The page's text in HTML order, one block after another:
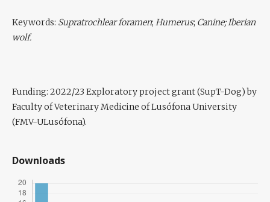
Keywords: Supratrochlear foramen; Humerus; Canine; Iberian
wolf.
Funding: 2022/23 Exploratory project grant (SupT-Dog) by
Faculty of Veterinary Medicine of Lusófona University
(FMV-ULusófona).
Downloads